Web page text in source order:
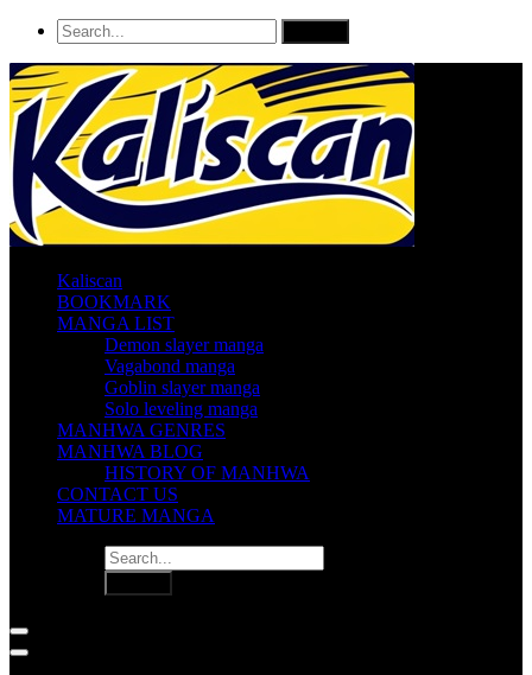
Kaliscan
BOOKMARK
MANGA LIST
Demon slayer manga
Vagabond manga
Goblin slayer manga
Solo leveling manga
MANHWA GENRES
MANHWA BLOG
HISTORY OF MANHWA
CONTACT US
MATURE MANGA